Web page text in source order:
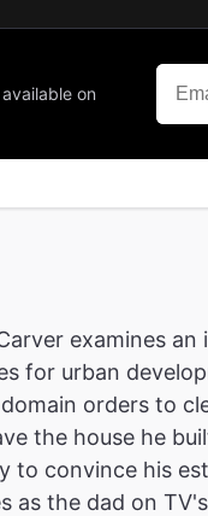
on
examines
for urban
orders to
the house he
to convince his
as the dad on